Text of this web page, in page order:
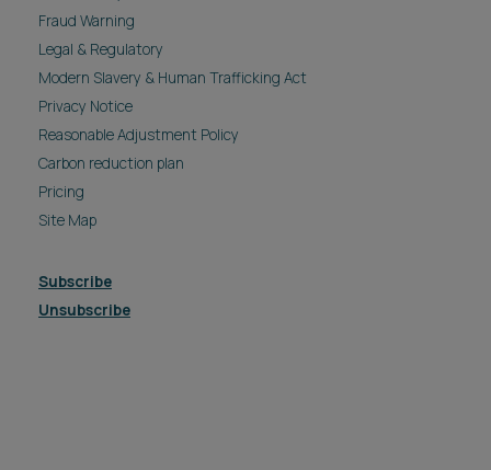
Fraud Warning
Legal & Regulatory
Modern Slavery & Human Trafficking Act
Privacy Notice
Reasonable Adjustment Policy
Carbon reduction plan
Pricing
Site Map
Subscribe
Unsubscribe